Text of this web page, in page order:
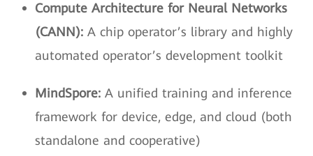
Compute Architecture for Neural Networks
(CANN): A chip operator’s library and highly
automated operator’s development toolkit
MindSpore: A unified training and inference
framework for device, edge, and cloud (both
standalone and cooperative)